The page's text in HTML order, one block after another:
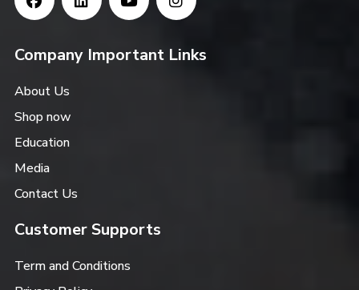
Company Important Links
About Us
Shop now
Education
Media
Contact Us
Customer Supports
Term and Conditions